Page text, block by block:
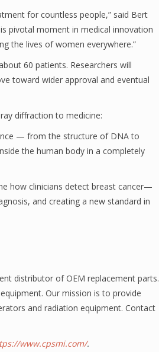
for countless people,” said Bert
pivotal moment in medical innovation
the lives of women everywhere.”
60 patients. Researchers will
toward wider approval and eventual
diffraction to medicine:
— from the structure of DNA to
the human body in a completely
how clinicians detect breast cancer—
and creating a new standard in
distributor of OEM replacement parts.
Our mission is to provide
and radiation equipment. Contact
www.cpsmi.com/.